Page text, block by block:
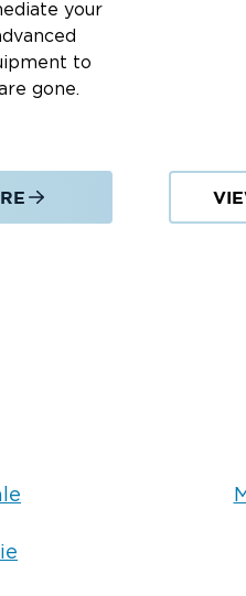
your
to
gone.